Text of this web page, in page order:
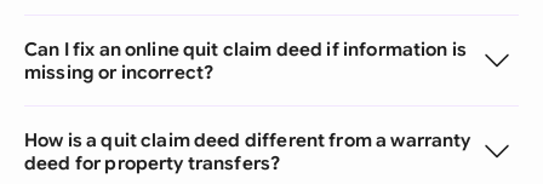
Can I fix an online quit claim deed if information is
missing or incorrect?
How is a quit claim deed different from a warranty
deed for property transfers?